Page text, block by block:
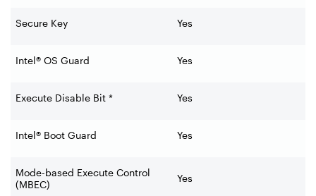
Secure Key Yes
Intel® OS Guard Yes
Execute Disable Bit * Yes
Intel® Boot Guard Yes
Mode-based Execute Control
(MBEC)
Yes